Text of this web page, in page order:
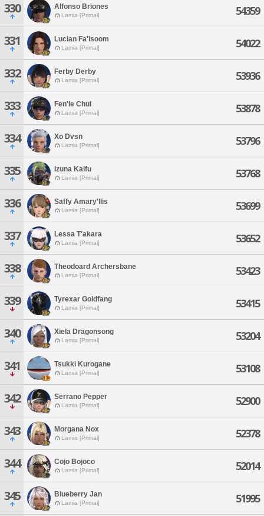
330 Alfonso Briones
Lamia [Primal] 54359
331 Lucian Fa'lsoom
Lamia [Primal] 54022
332 Ferby Derby
Lamia [Primal] 53936
333 Fen'le Chui
Lamia [Primal] 53878
334 Xo Dvsn
Lamia [Primal] 53796
335 Izuna Kaifu
Lamia [Primal] 53768
336 Saffy Amary'llis
Lamia [Primal] 53699
337 Lessa T'akara
Lamia [Primal] 53652
338 Theodoard Archersbane
Lamia [Primal] 53423
339 Tyrexar Goldfang
Lamia [Primal] 53415
340 Xiela Dragonsong
Lamia [Primal] 53204
341 Tsukki Kurogane
Lamia [Primal] 53108
342 Serrano Pepper
Lamia [Primal] 52900
343 Morgana Nox
Lamia [Primal] 52378
344 Cojo Bojoco
Lamia [Primal] 52014
345 Blueberry Jan
Lamia [Primal] 51995